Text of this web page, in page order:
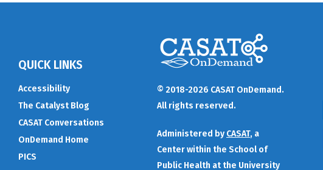
QUICK LINKS
Accessibility
The Catalyst Blog
CASAT Conversations
OnDemand Home
PICS
© 2018-2026 CASAT OnDemand.
All rights reserved.
Administered by CASAT, a
Center within the School of
Public Health at the University